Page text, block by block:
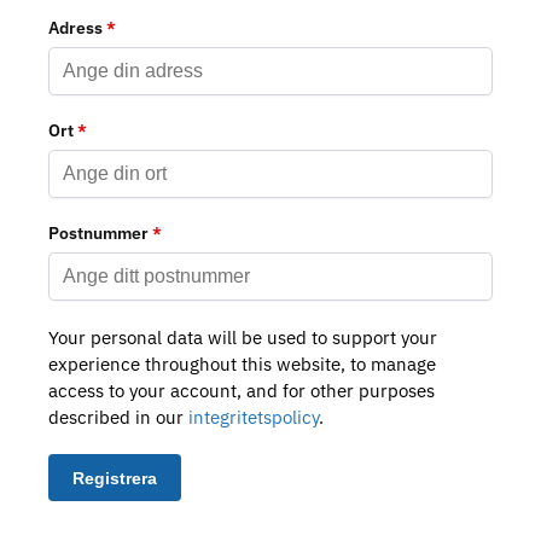
Adress*
Ort*
Postnummer*
Your personal data will be used to support your
experience throughout this website, to manage
access to your account, and for other purposes
described in our integritetspolicy.
Registrera